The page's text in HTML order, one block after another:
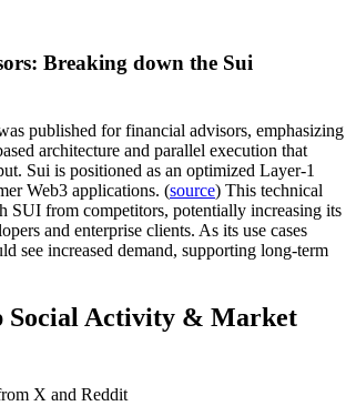
Breaking down the Sui
published for financial advisors, emphasizing
architecture and parallel execution that
Sui is positioned as an optimized Layer-1
Web3 applications. (source) This technical
SUI from competitors, potentially increasing its
and enterprise clients. As its use cases
see increased demand, supporting long-term
Social Activity & Market
X and Reddit